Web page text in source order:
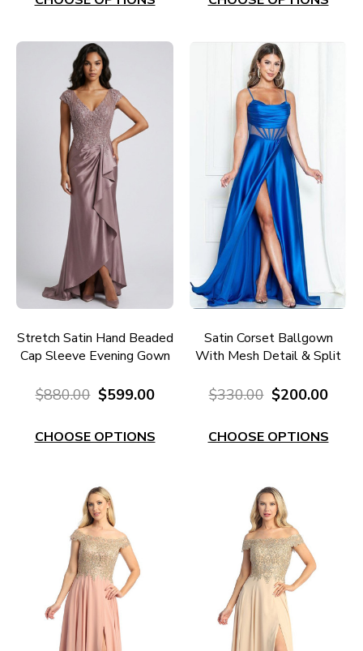
Stretch Satin Hand Beaded
Cap Sleeve Evening Gown
$880.00 $599.00
CHOOSE OPTIONS
Satin Corset Ballgown
With Mesh Detail & Split
$330.00 $200.00
CHOOSE OPTIONS